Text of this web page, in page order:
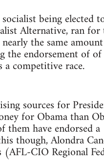
being elected
Alternative, ran for
the same
the endorsement of
competitive race.
sources for
for Obama than
have endorsed a
though, Alondra
CIO Regional